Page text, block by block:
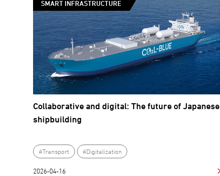
SMART INFRASTRUCTURE
Collaborative and digital: The future of Japanese
shipbuilding
#Transport #Digitalization
2026-04-16